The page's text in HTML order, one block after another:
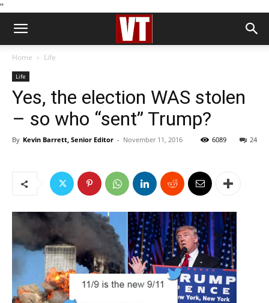
''
Home Life
Life
Yes, the election WAS stolen
– so who “sent” Trump?
By Kevin Barrett, Senior Editor - November 11, 2016 24
6089